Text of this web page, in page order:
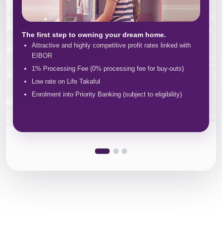
The first step to owning your dream home.
Attractive and highly competitive profit rates linked with
EIBOR
1% Processing Fee (0% processing fee for buy-outs)
Low rate on Life Takaful
Enrolment into Priority Banking (subject to eligibility)